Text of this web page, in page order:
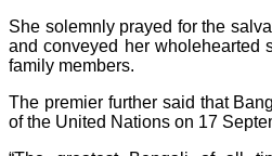
She solemnly prayed for the
and conveyed her wholehearted
family members.
The premier further said that
of the United Nations on 17